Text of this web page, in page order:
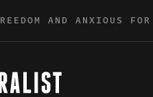
AND ANXIOUS